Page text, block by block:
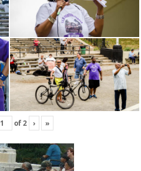
of2 › »